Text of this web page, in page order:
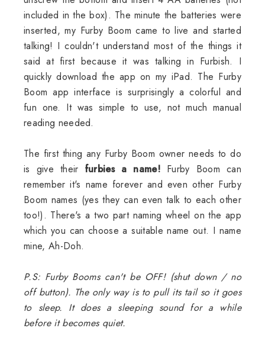
included in the box). The minute the batteries were
inserted, my Furby Boom came to live and started
talking! I couldn't understand most of the things it
said at first because it was talking in Furbish. I
quickly download the app on my iPad. The Furby
Boom app interface is surprisingly a colorful and
fun one. It was simple to use, not much manual
reading needed.
The first thing any Furby Boom owner needs to do
is give their furbies a name!Furby Boom can
remember it's name forever and even other Furby
Boom names (yes they can even talk to each other
too!). There's a two part naming wheel on the app
which you can choose a suitable name out. I name
mine, Ah-Doh.
P.S: Furby Booms can't be OFF! (shut down / no
off button). The only way is to pull its tail so it goes
to sleep. It does a sleeping sound for a while
before it becomes quiet.